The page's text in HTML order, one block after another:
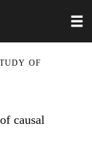
OF
causal